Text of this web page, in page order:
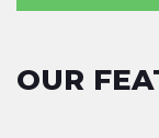
OUR